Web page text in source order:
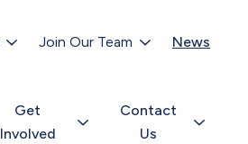
Join Our Team News
Get
Involved
Contact
Us